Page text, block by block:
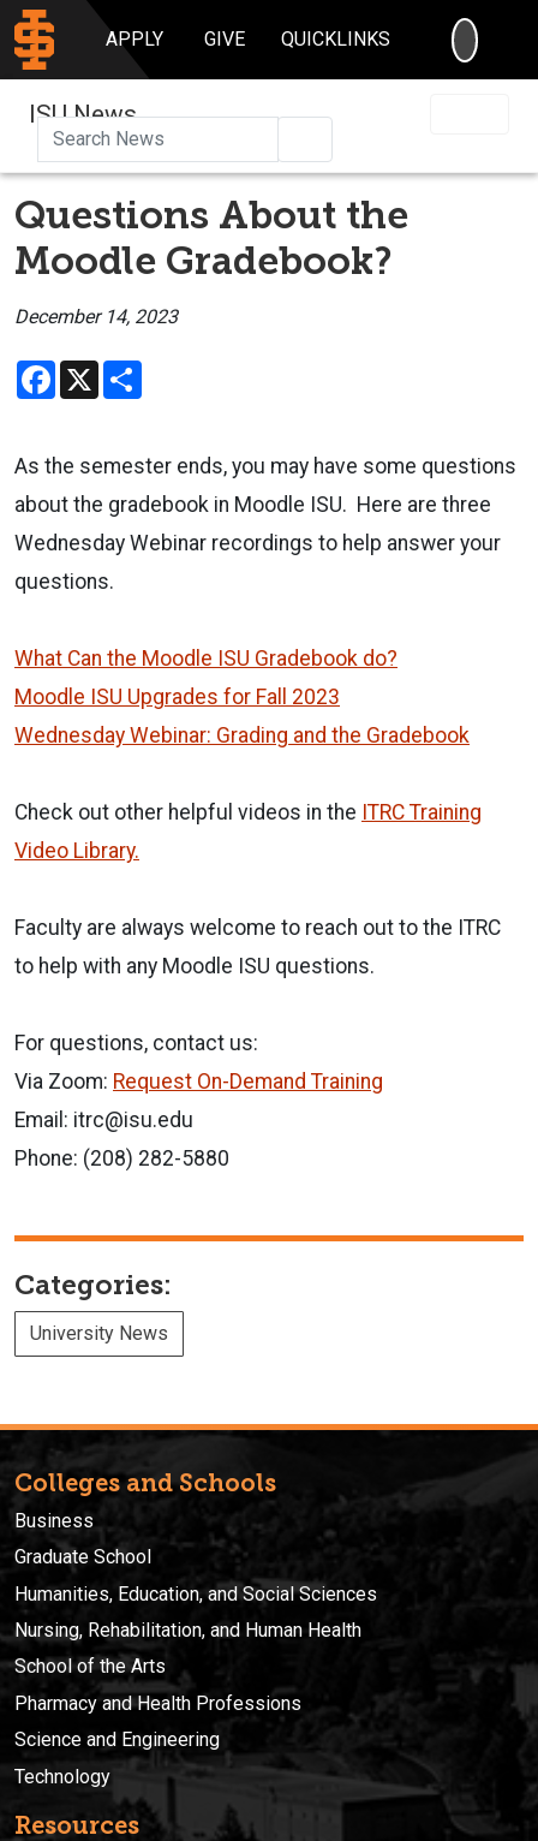
APPLY GIVE QUICKLINKS
ISU News
Questions About the
Moodle Gradebook?
December 14, 2023
Facebook
X
As the semester ends, you may have some questions
about the gradebook in Moodle ISU. Here are three
Wednesday Webinar recordings to help answer your
questions.
What Can the Moodle ISU Gradebook do?
Moodle ISU Upgrades for Fall 2023
Wednesday Webinar: Grading and the Gradebook
Check out other helpful videos in the ITRC Training
Video Library.
Faculty are always welcome to reach out to the ITRC
to help with any Moodle ISU questions.
For questions, contact us:
Via Zoom: Request On-Demand Training
Email: itrc@isu.edu
Phone: (208) 282-5880
Categories:
University News
Colleges and Schools
Business
Graduate School
Humanities, Education, and Social Sciences
Nursing, Rehabilitation, and Human Health
School of the Arts
Pharmacy and Health Professions
Science and Engineering
Technology
Resources